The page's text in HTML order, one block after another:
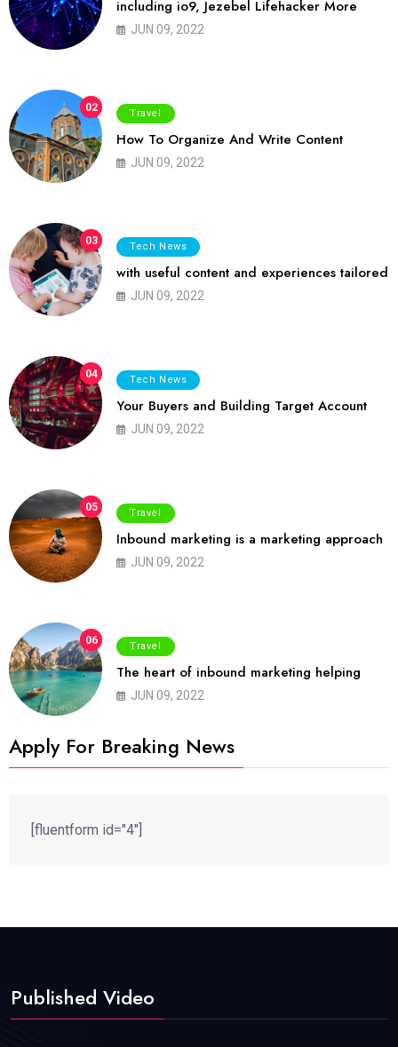
including io9, Jezebel Lifehacker More
JUN 09, 2022
02 Travel
How To Organize And Write Content
JUN 09, 2022
03 Tech News
with useful content and experiences tailored
JUN 09, 2022
04 Tech News
Your Buyers and Building Target Account
JUN 09, 2022
05 Travel
Inbound marketing is a marketing approach
JUN 09, 2022
06 Travel
The heart of inbound marketing helping
JUN 09, 2022
Apply For Breaking News
[fluentform id="4"]
Published Video